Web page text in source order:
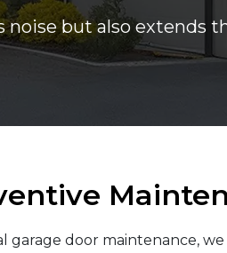
but also extends
door maintenance,